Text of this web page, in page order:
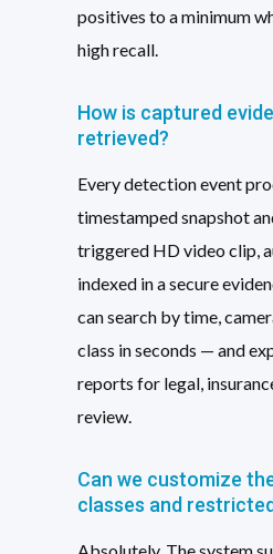
positives to a minimum
high recall.
How is captured
retrieved?
Every detection event
timestamped snapshot
triggered HD video clip,
indexed in a secure
can search by time,
class in seconds — and
reports for legal,
review.
Can we customize
classes and